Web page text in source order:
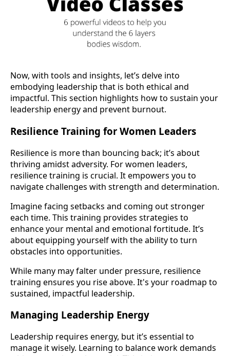
Now, with tools and insights, let’s delve into
embodying leadership that is both ethical and
impactful. This section highlights how to sustain your
leadership energy and prevent burnout.
Resilience Training for Women Leaders
Resilience is more than bouncing back; it’s about
thriving amidst adversity. For women leaders,
resilience training is crucial. It empowers you to
navigate challenges with strength and determination.
Imagine facing setbacks and coming out stronger
each time. This training provides strategies to
enhance your mental and emotional fortitude. It’s
about equipping yourself with the ability to turn
obstacles into opportunities.
While many may falter under pressure, resilience
training ensures you rise above. It's your roadmap to
sustained, impactful leadership.
Managing Leadership Energy
Leadership requires energy, but it’s essential to
manage it wisely. Learning to balance work demands